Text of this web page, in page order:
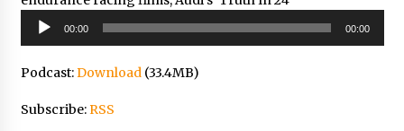
Audio
Player
00:00 00:00
Podcast:Download(33.4MB)
Subscribe:RSS